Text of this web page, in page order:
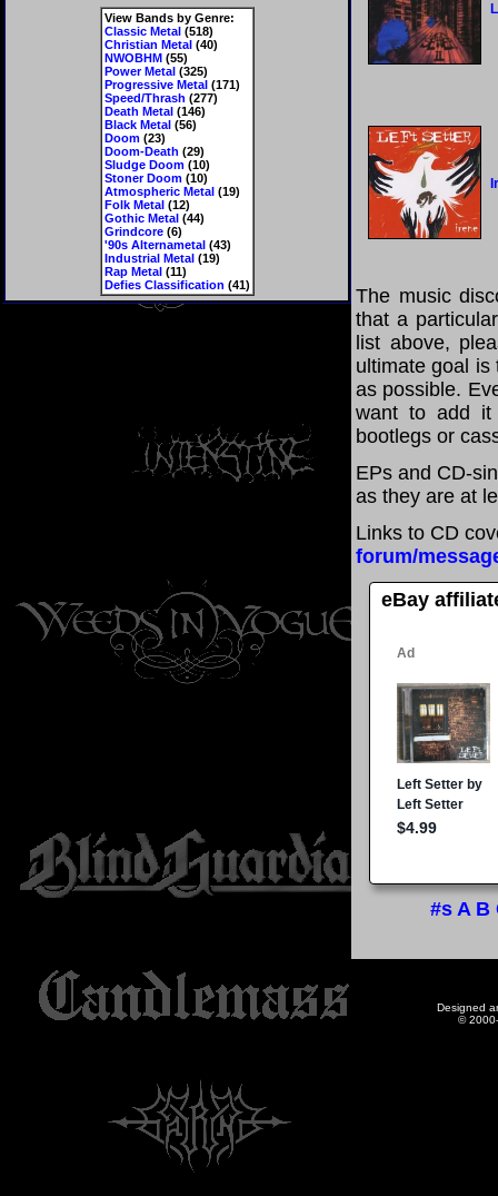
View Bands by Genre:
Classic Metal(518)
Christian Metal(40)
NWOBHM(55)
Power Metal(325)
Progressive Metal(171)
Speed/Thrash (277)
Death Metal(146)
Black Metal(56)
Doom(23)
Doom-Death (29)
Sludge Doom(10)
Stoner Doom(10)
Atmospheric Metal(19)
Folk Metal(12)
Gothic Metal(44)
Grindcore(6)
'90s Alternametal(43)
Industrial Metal(19)
Rap Metal(11)
Defies Classification (41)
The music
that a
list above,
ultimate goal is
as possible.
want to add it
bootlegs or
EPs and CD-
as they are at
Links to CD
forum/
eBay
#s A B
Designed
©